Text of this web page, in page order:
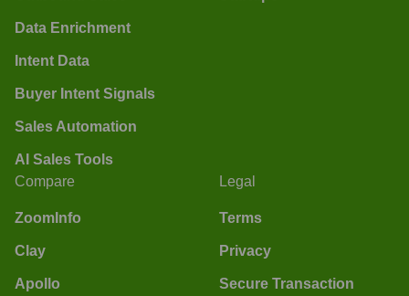
Data Enrichment
Intent Data
Buyer Intent Signals
Sales Automation
AI Sales Tools
Compare
ZoomInfo
Clay
Apollo
Legal
Terms
Privacy
Secure Transaction